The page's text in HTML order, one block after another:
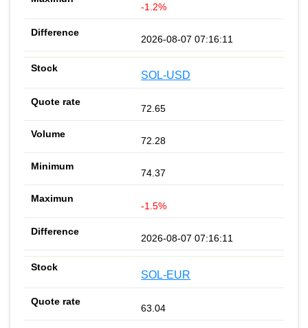
-1.2%
2026-08-07 07:16:11
SOL-USD
72.65
72.28
74.37
-1.5%
2026-08-07 07:16:11
SOL-EUR
63.04